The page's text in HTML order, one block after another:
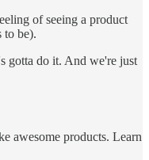
of seeing a product
to be).
gotta do it. And we're just
awesome products. Learn